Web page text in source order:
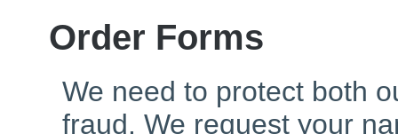
Order Forms
We need to protect both
fraud. We request your